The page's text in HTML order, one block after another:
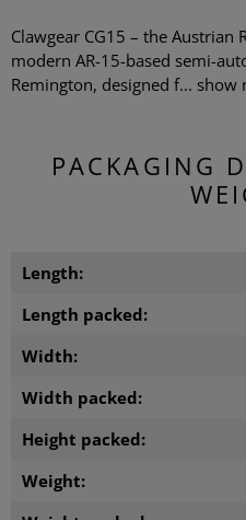
Clawgear CG15 – the Austrian
modern AR-15-based semi-
Remington, designed f... show
PACKAGING
Length:
Length packed:
Width:
Width packed:
Height packed:
Weight: